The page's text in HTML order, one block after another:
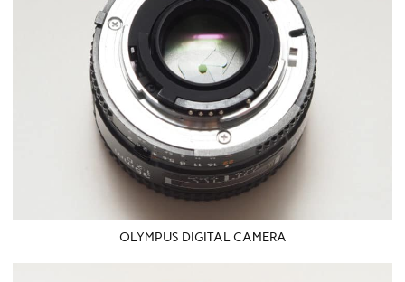
OLYMPUS DIGITAL CAMERA